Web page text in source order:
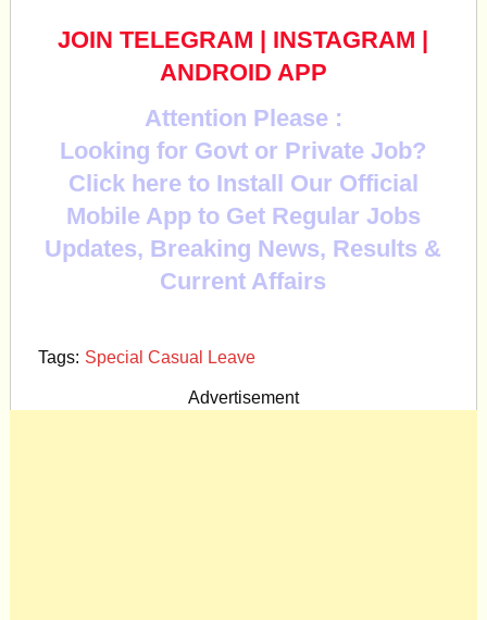
JOIN TELEGRAM | INSTAGRAM |
ANDROID APP
Attention Please :
Looking for Govt or Private Job?
Click here to Install Our Official
Mobile App to Get Regular Jobs
Updates, Breaking News, Results &
Current Affairs
Tags: Special Casual Leave
Advertisement